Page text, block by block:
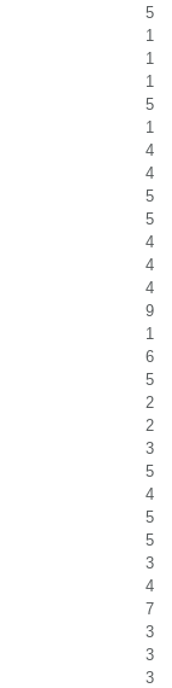
5
1
1
1
5
1
4
4
5
5
4
4
4
9
1
6
5
2
2
3
5
4
5
5
3
4
7
3
3
3